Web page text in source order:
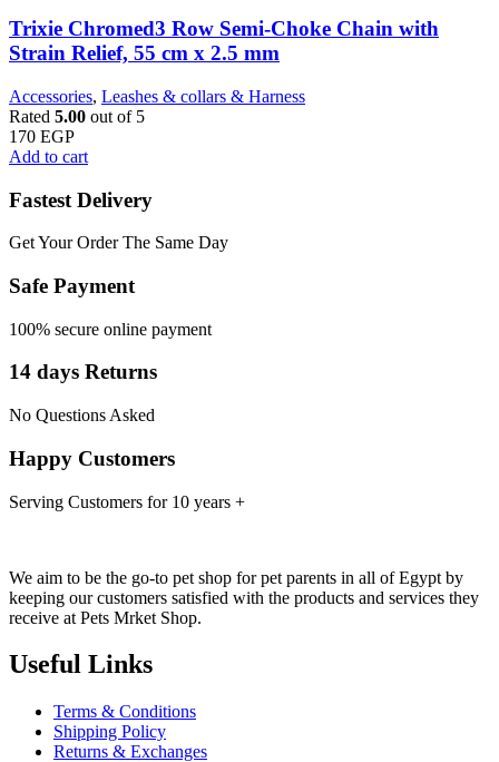
Trixie Chromed3 Row Semi-Choke Chain with
Strain Relief, 55 cm x 2.5 mm
Accessories, Leashes & collars & Harness
Rated 5.00 out of 5
170 EGP
Add to cart
Fastest Delivery
Get Your Order The Same Day
Safe Payment
100% secure online payment
14 days Returns
No Questions Asked
Happy Customers
Serving Customers for 10 years +
We aim to be the go-to pet shop for pet parents in all of Egypt by
keeping our customers satisfied with the products and services they
receive at Pets Mrket Shop.
Useful Links
Terms & Conditions
Shipping Policy
Returns & Exchanges